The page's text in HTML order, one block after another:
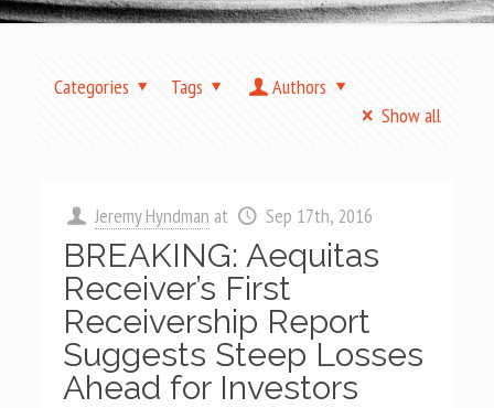
Categories Tags
Authors
Show all
Jeremy Hyndman at Sep 17th, 2016
BREAKING: Aequitas
Receiver’s First
Receivership Report
Suggests Steep Losses
Ahead for Investors